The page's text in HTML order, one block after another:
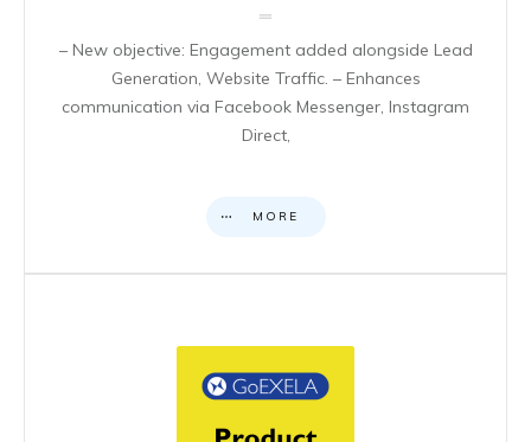
– New objective: Engagement added alongside Lead
Generation, Website Traffic. – Enhances
communication via Facebook Messenger, Instagram
Direct,
MORE